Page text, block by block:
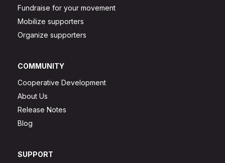
Fundraise for your movement
Mobilize supporters
Organize supporters
COMMUNITY
Cooperative Development
About Us
Release Notes
Blog
SUPPORT